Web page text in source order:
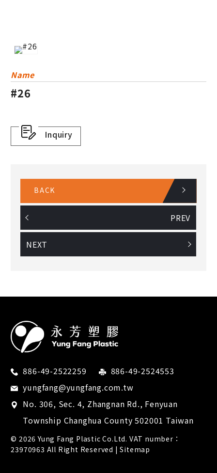
Others
Plastic Basket
Dress Guard
Name
#26
Inquiry
BACK
PREV
NEXT
886-49-2522259
886-49-2524553
yungfang@yungfang.com.tw
No. 306, Sec. 4, Zhangnan Rd., Fenyuan
Township Changhua County 502001 Taiwan
© 2026Yung Fang Plastic Co.Ltd. VAT number：
23970963 All Right Reserved |Sitemap